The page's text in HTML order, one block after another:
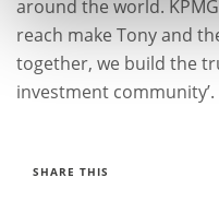
around the world.
reach make Tony and
together, we build the
investment community’.
SHARE THIS